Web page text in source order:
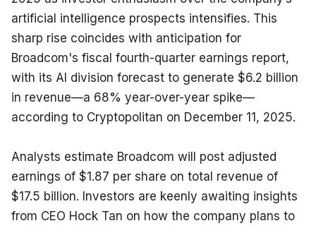
artificial intelligence prospects intensifies. This
sharp rise coincides with anticipation for
Broadcom's fiscal fourth-quarter earnings report,
with its AI division forecast to generate $6.2 billion
in revenue—a 68% year-over-year spike—
according to Cryptopolitan on December 11, 2025.
Analysts estimate Broadcom will post adjusted
earnings of $1.87 per share on total revenue of
$17.5 billion. Investors are keenly awaiting insights
from CEO Hock Tan on how the company plans to